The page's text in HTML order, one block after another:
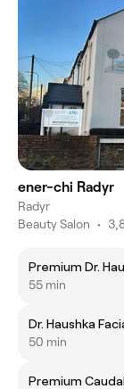
ener-chi Radyr
Radyr
Beauty Salon •
Premium Dr.
55 min
Dr. Haushka
50 min
Premium